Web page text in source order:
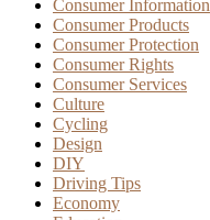
Consumer Information
Consumer Products
Consumer Protection
Consumer Rights
Consumer Services
Culture
Cycling
Design
DIY
Driving Tips
Economy